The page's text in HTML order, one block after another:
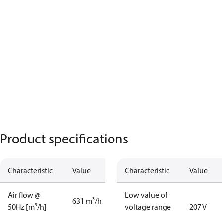
Product specifications
Characteristic Value
Air flow @
50Hz [m³/h]
631 m³/h
Characteristic Value
Low value of
voltage range
207 V